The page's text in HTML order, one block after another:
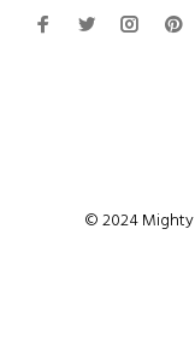
© 2024 Mighty